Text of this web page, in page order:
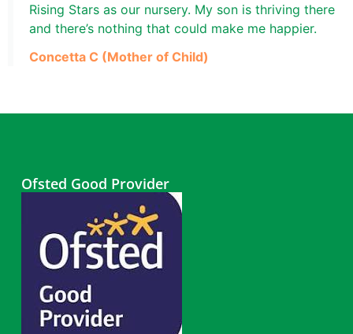
Rising Stars as our nursery. My son is thriving there
and there’s nothing that could make me happier.
Concetta C (Mother of Child)
Ofsted Good Provider